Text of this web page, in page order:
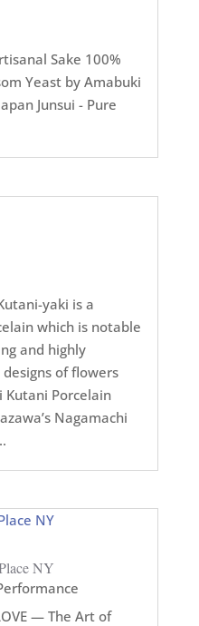
Sake 100%
Yeast by Amabuki
Junsui - Pure
yaki is a
which is notable
and highly
of flowers
Kutani Porcelain
Nagamachi
NY
— The Art of